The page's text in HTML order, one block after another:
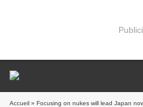
Accueil » Focusing on nukes will lead Japan